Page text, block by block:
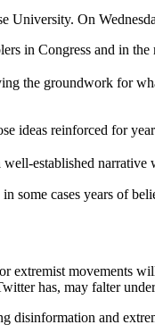
University. On
in Congress and in
the groundwork for
ideas reinforced for
established
some cases years of
extremist movements
has, may falter
disinformation and